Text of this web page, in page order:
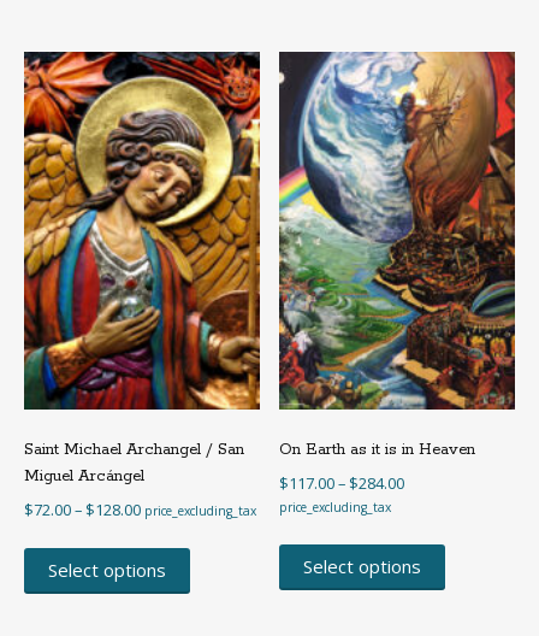
The
options
may
be
chosen
on
the
product
page
options
may
be
chosen
on
the
product
page
Saint Michael Archangel / San
Miguel Arcángel
$72.00– $128.00Price
$72.00
through
$128.00
price_excluding_tax
Select options
has
On Earth as it is in Heaven
$117.00– $284.00Price
through
$284.00
price_excluding_tax
Select options
has